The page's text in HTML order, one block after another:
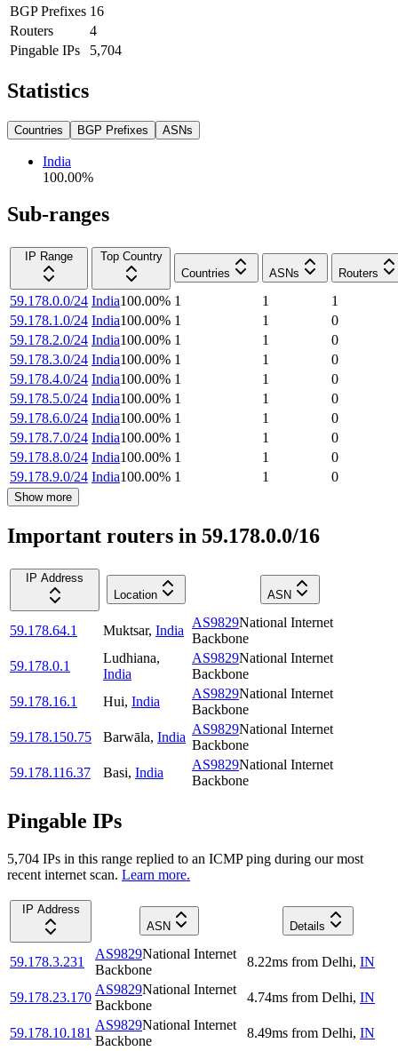
BGP Prefixes 16
Routers
4
Pingable IPs
5,704
Statistics
Countries BGP Prefixes ASNs
India
100.00%
Sub-ranges
IP Range
Top Country
Countries
ASNs Routers
59.178.0.0/24 India100.00% 1 1
1
59.178.1.0/24 India100.00% 1 1
0
59.178.2.0/24 India100.00% 1 1
0
59.178.3.0/24 India100.00% 1 1
0
59.178.4.0/24 India100.00% 1 1
0
59.178.5.0/24 India100.00% 1 1
0
59.178.6.0/24 India100.00% 1 1
0
59.178.7.0/24 India100.00% 1 1
0
59.178.8.0/24 India100.00% 1 1
0
59.178.9.0/24 India100.00% 1 1 0
Show more
Important routers in 59.178.0.0/16
IP Address
Location
ASN
59.178.64.1 Muktsar, India
AS9829National Internet
Backbone
59.178.0.1
Ludhiana,
India
AS9829National Internet
Backbone
59.178.16.1
Hui, India
AS9829National Internet
Backbone
59.178.150.75
Barwāla, India
AS9829National Internet
Backbone
59.178.116.37
Basi, India
AS9829National Internet
Backbone
Pingable IPs
5,704 IPs in this range replied to an ICMP ping during our most
recent internet scan. Learn more.
IP Address
ASN
Details
59.178.3.231
AS9829National Internet
Backbone
8.22ms from Delhi, IN
59.178.23.170
AS9829National Internet
Backbone
4.74ms from Delhi, IN
59.178.10.181
AS9829National Internet
Backbone
8.49ms from Delhi, IN